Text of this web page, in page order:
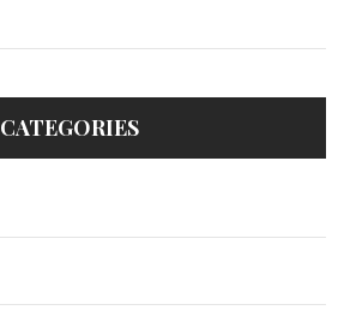
CATEGORIES